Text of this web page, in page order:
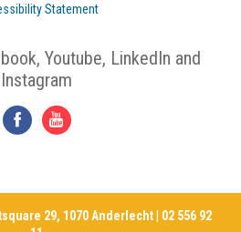
Statement
Youtube, LinkedIn and
Instagram
29, 1070 Anderlecht | 02 556 92